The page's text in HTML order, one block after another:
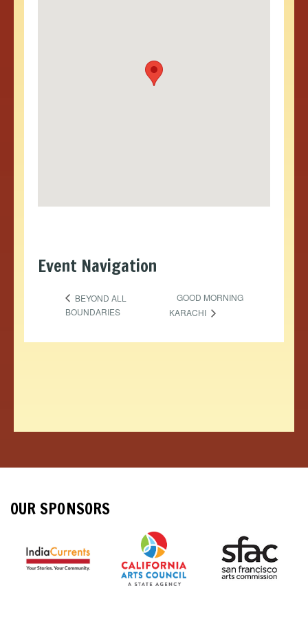
Event Navigation
BEYOND ALL
BOUNDARIES
GOOD MORNING
KARACHI
OUR SPONSORS